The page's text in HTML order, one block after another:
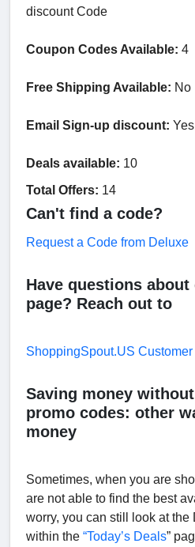
discount Code
Coupon Codes Available: 4
Free Shipping Available: No
Email Sign-up discount: Yes
Deals available: 10
Total Offers: 14
Can't find a code?
Request a Code from Deluxe
Have questions
page? Reach out to
ShoppingSpout.US
Saving money
promo codes: other
money
Sometimes, when you are
are not able to find the best
worry, you can still look at
within the “Today’s Deals”